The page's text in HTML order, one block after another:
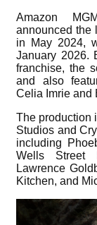
Amazon
announced the
in May 2024,
January 2026.
franchise, the
and also
Celia Imrie and
The production
Studios and
including
Wells Street
Lawrence
Kitchen, and